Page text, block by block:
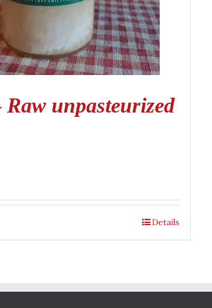
Raw unpasteurized
Details